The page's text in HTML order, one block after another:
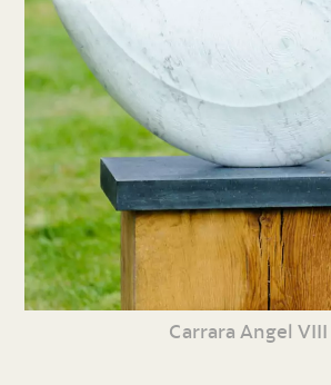
Carrara Angel VIII